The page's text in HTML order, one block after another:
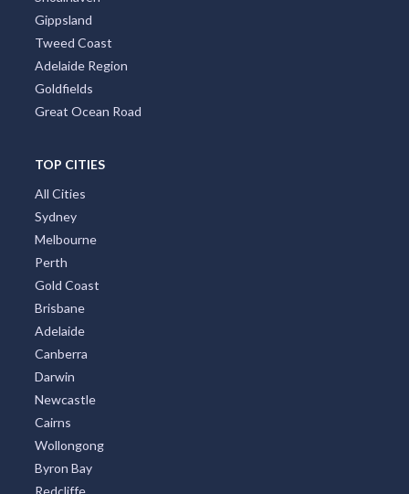
Tropical North Queensland
Victorian High Country
Shoalhaven
Gippsland
Tweed Coast
Great Ocean Road
TOP CITIES
All Cities
Sydney
Melbourne
Perth
Gold Coast
Brisbane
Adelaide
Canberra
Darwin
Newcastle
Cairns